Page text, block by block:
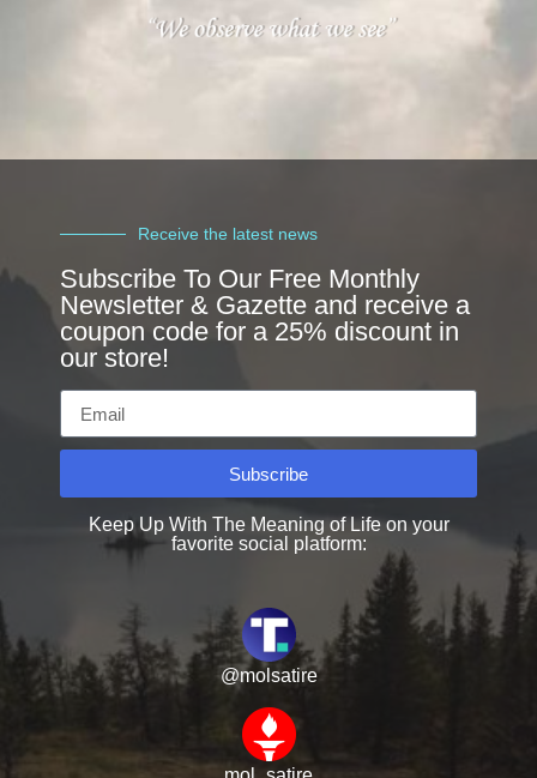
Receive the latest news
Subscribe To Our Free Monthly
Newsletter & Gazette and receive a
coupon code for a 25% discount in
our store!
Subscribe
Keep Up With The Meaning of Life on your
favorite social platform:
@molsatire